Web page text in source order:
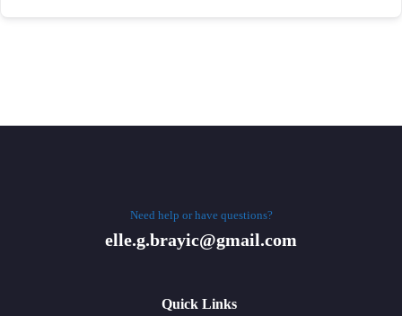
Need help or have questions?
elle.g.brayic@gmail.com
Quick Links